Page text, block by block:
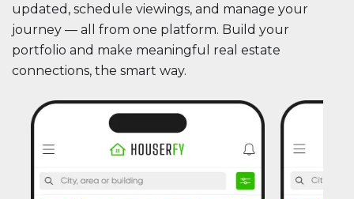
updated, schedule viewings, and manage your
journey — all from one platform. Build your
portfolio and make meaningful real estate
connections, the smart way.